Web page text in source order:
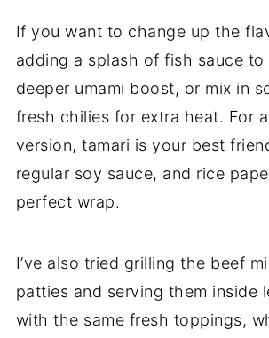
If you want to change up the
adding a splash of fish sauce
deeper umami boost, or mix in
fresh chilies for extra heat. For
version, tamari is your best
regular soy sauce, and rice
perfect wrap.
I’ve also tried grilling the beef
patties and serving them inside
with the same fresh toppings,